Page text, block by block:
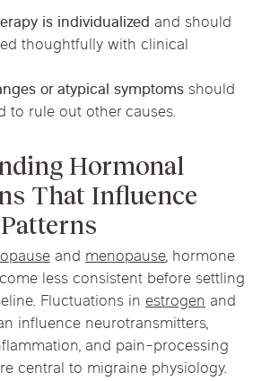
is individualized and should
thoughtfully with clinical
or atypical symptomsshould
to rule out other causes.
Hormonal
That Influence
and menopause, hormone
less consistent before settling
Fluctuations in estrogenand
influence neurotransmitters,
and pain-processing
central to migraine physiology.